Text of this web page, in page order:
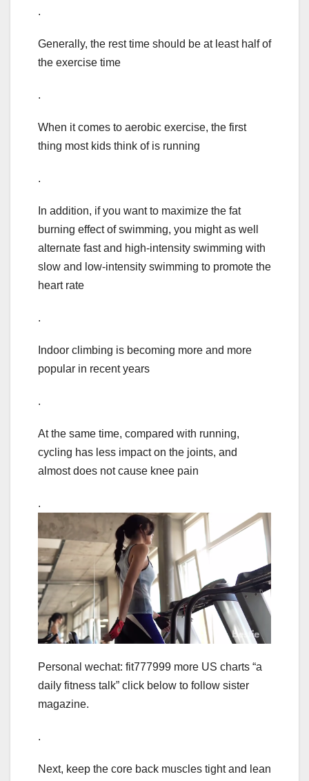
.
Generally, the rest time should be at least half of
the exercise time
.
When it comes to aerobic exercise, the first
thing most kids think of is running
.
In addition, if you want to maximize the fat
burning effect of swimming, you might as well
alternate fast and high-intensity swimming with
slow and low-intensity swimming to promote the
heart rate
.
Indoor climbing is becoming more and more
popular in recent years
.
At the same time, compared with running,
cycling has less impact on the joints, and
almost does not cause knee pain
.
Personal wechat: fit777999 more US charts “a
daily fitness talk” click below to follow sister
magazine.
.
Next, keep the core back muscles tight and lean